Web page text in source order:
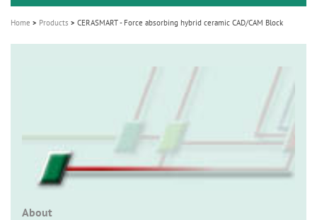
Home Products CERASMART - Force absorbing hybrid ceramic CAD/CAM Block
About